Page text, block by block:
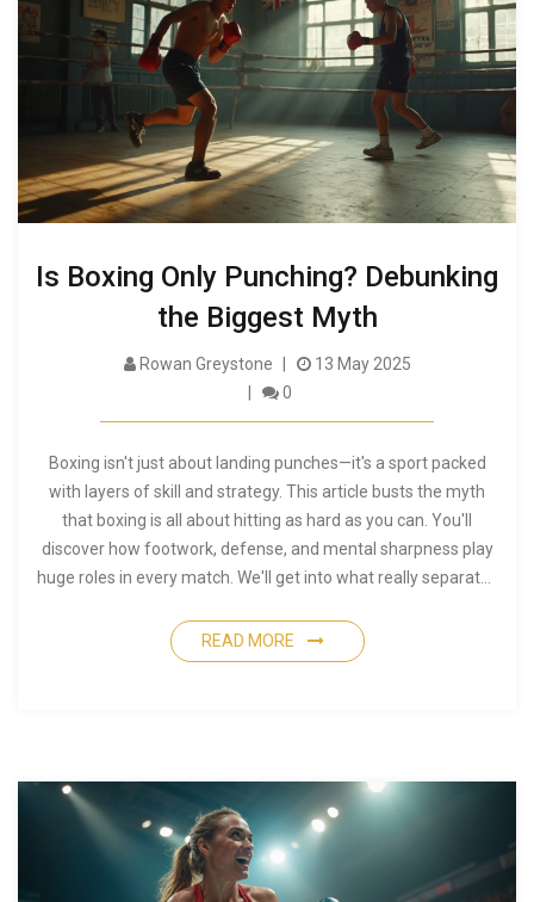
Is Boxing Only Punching? Debunking
the Biggest Myth
Rowan Greystone
13 May 2025
0
Boxing isn't just about landing punches—it's a sport packed
with layers of skill and strategy. This article busts the myth
that boxing is all about hitting as hard as you can. You'll
discover how footwork, defense, and mental sharpness play
huge roles in every match. We'll get into what really separates
full-mind challenge.
READ MORE